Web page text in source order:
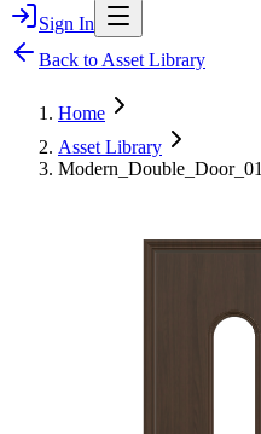
Sign In
Back to Asset Library
Home
Asset Library
Modern_Double_Door_01